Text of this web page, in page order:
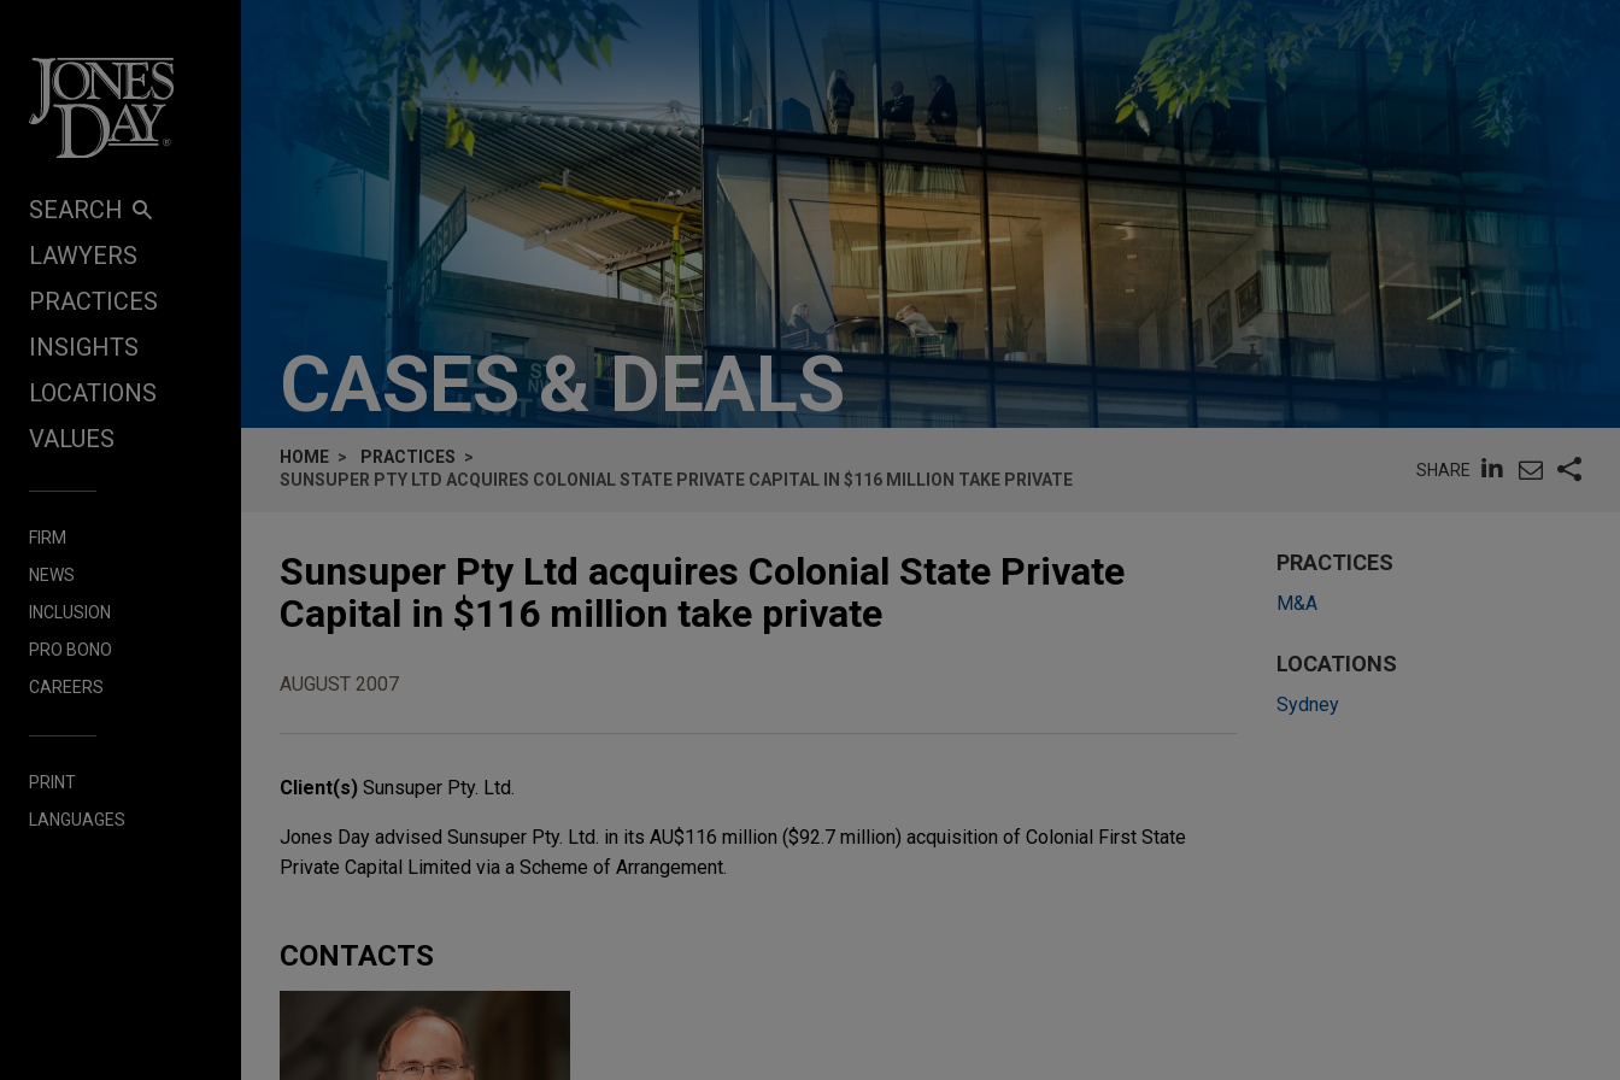
SEARCH
LAWYERS
PRACTICES
INSIGHTS
LOCATIONS
VALUES
FIRM
NEWS
INCLUSION
PRO BONO
CAREERS
PRINT
LANGUAGES
CASES & DEALS
HOME
PRACTICES
SUNSUPER PTY LTD ACQUIRES COLONIAL STATE PRIVATE CAPITAL IN $116 MILLION TAKE PRIVATE
SHARE
Sunsuper Pty Ltd acquires Colonial State Private
Capital in $116 million take private
AUGUST 2007
Client(s) Sunsuper Pty. Ltd.
Jones Day advised Sunsuper Pty. Ltd. in its AU$116 million ($92.7 million) acquisition of Colonial First State
Private Capital Limited via a Scheme of Arrangement.
CONTACTS
PRACTICES
M&A
LOCATIONS
Sydney